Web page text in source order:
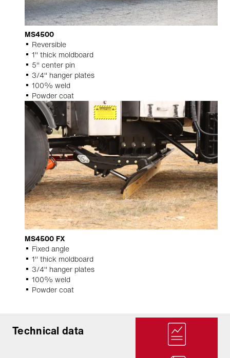
MS4500
Reversible
1" thick moldboard
5" center pin
3/4" hanger plates
100% weld
Powder coat
MS4500 FX
Fixed angle
1" thick moldboard
3/4" hanger plates
100% weld
Powder coat
Technical data